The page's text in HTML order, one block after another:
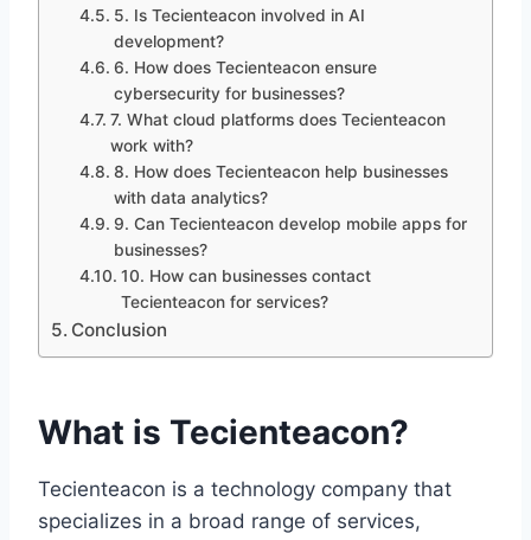
5. Is Tecienteacon involved in AI
development?
6. How does Tecienteacon ensure
cybersecurity for businesses?
7. What cloud platforms does Tecienteacon
work with?
8. How does Tecienteacon help businesses
with data analytics?
9. Can Tecienteacon develop mobile apps for
businesses?
10. How can businesses contact
Tecienteacon for services?
Conclusion
What is Tecienteacon?
Tecienteacon is a technology company that
specializes in a broad range of services,